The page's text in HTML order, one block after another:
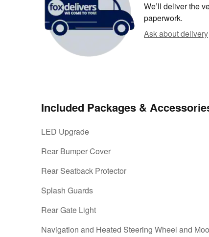
We’ll deliver the
paperwork.
Ask about delivery
Included Packages &
LED Upgrade
Rear Bumper Cover
Rear Seatback Protector
Splash Guards
Rear Gate Light
Navigation and Heated Steering Wheel and